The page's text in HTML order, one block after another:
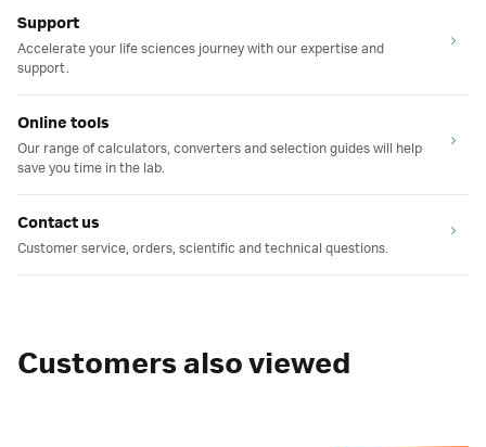
Support
Accelerate your life sciences journey with our expertise and
support.
Online tools
Our range of calculators, converters and selection guides will help
save you time in the lab.
Contact us
Customer service, orders, scientific and technical questions.
Customers also viewed